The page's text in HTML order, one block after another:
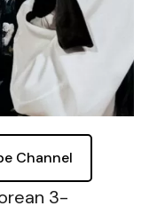
Channel
3-